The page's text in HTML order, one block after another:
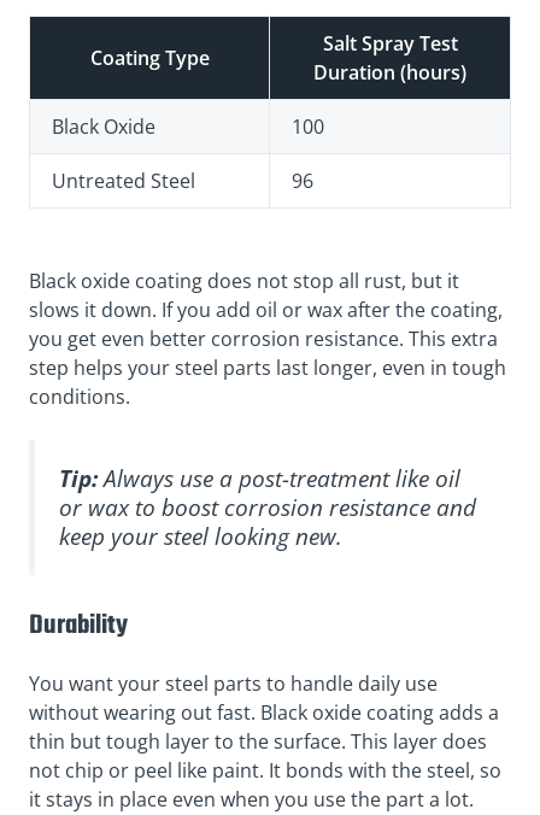
Coating Type
Salt Spray Test
Duration (hours)
Black Oxide 100
Untreated Steel 96
Black oxide coating does not stop all rust, but it
slows it down. If you add oil or wax after the coating,
you get even better corrosion resistance. This extra
step helps your steel parts last longer, even in tough
conditions.
Tip:Always use a post-treatment like oil
or wax to boost corrosion resistance and
keep your steel looking new.
Durability
You want your steel parts to handle daily use
without wearing out fast. Black oxide coating adds a
thin but tough layer to the surface. This layer does
not chip or peel like paint. It bonds with the steel, so
it stays in place even when you use the part a lot.